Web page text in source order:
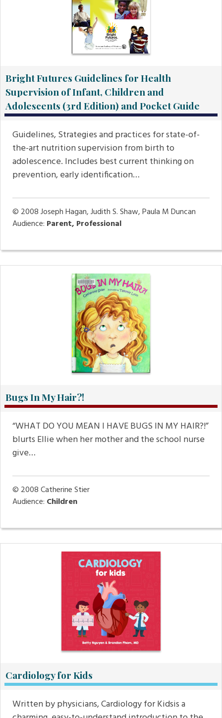
Bright Futures Guidelines for Health
Supervision of Infant, Children and
Adolescents (3rd Edition) and Pocket Guide
Guidelines, Strategies and practices for state-of-
the-art nutrition supervision from birth to
adolescence. Includes best current thinking on
prevention, early identification…
© 2008Joseph Hagan, Judith S. Shaw, Paula M Duncan
Audience: Parent, Professional
Bugs In My Hair?!
“WHAT DO YOU MEAN I HAVE BUGS IN MY HAIR?!”
blurts Ellie when her mother and the school nurse
give…
© 2008Catherine Stier
Audience: Children
Cardiology for Kids
Written by physicians, Cardiology for Kidsis a